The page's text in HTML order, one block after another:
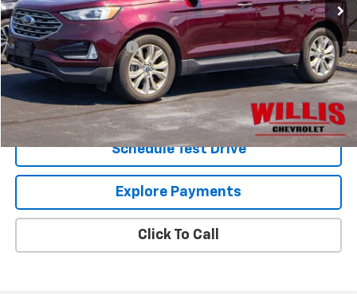
Less
Retail Price
$11,308
Dealer Processing Fee
+$799
Internet Price $12,107
Request Information
Schedule Test Drive
Explore Payments
Click To Call